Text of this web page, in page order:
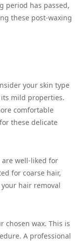
period has passed,
these post-waxing
your skin type
mild properties.
comfortable
these delicate
are well-liked for
for coarse hair,
hair removal
chosen wax. This is
A professional